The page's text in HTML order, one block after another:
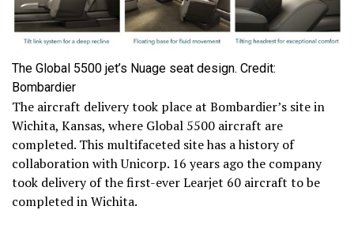
The Global 5500 jet’s Nuage seat design. Credit:
Bombardier
The aircraft delivery took place at Bombardier’s site in
Wichita, Kansas, where Global 5500 aircraft are
completed. This multifaceted site has a history of
collaboration with Unicorp. 16 years ago the company
took delivery of the first-ever Learjet 60 aircraft to be
completed in Wichita.